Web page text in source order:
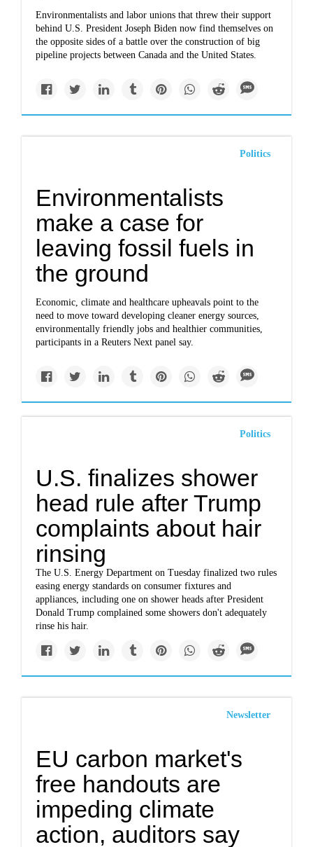
Environmentalists and labor unions that threw their support
behind U.S. President Joseph Biden now find themselves on
the opposite sides of a battle over the construction of big
pipeline projects between Canada and the United States.
Politics
Environmentalists
make a case for
leaving fossil fuels in
the ground
Economic, climate and healthcare upheavals point to the
need to move toward developing cleaner energy sources,
environmentally friendly jobs and healthier communities,
participants in a Reuters Next panel say.
Politics
U.S. finalizes shower
head rule after Trump
complaints about hair
rinsing
The U.S. Energy Department on Tuesday finalized two rules
easing energy standards on consumer fixtures and
appliances, including one on shower heads after President
Donald Trump complained some showers don't adequately
rinse his hair.
Newsletter
EU carbon market's
free handouts are
impeding climate
action, auditors say